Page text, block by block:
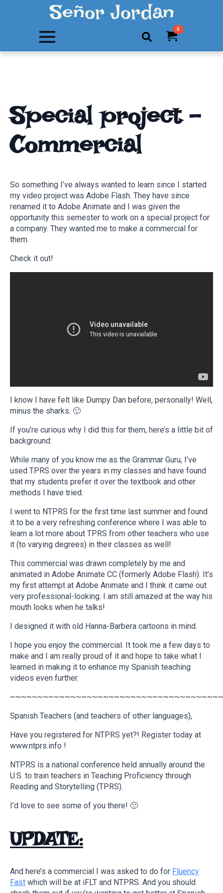
Señor Jordan
Search
0
Special project –
Commercial
So something I’ve always wanted to learn since I started
my video project was Adobe Flash. They have since
renamed it to Adobe Animate and I was given the
opportunity this semester to work on a special project for
a company. They wanted me to make a commercial for
them.
Check it out!
I know I have felt like Dumpy Dan before, personally! Well,
minus the sharks. 🙂
If you’re curious why I did this for them, here’s a little bit of
background:
While many of you know me as the Grammar Guru, I’ve
used TPRS over the years in my classes and have found
that my students prefer it over the textbook and other
methods I have tried.
I went to NTPRS for the first time last summer and found
it to be a very refreshing conference where I was able to
learn a lot more about TPRS from other teachers who use
it (to varying degrees) in their classes as well!
This commercial was drawn completely by me and
animated in Adobe Animate CC (formerly Adobe Flash). It’s
my first attempt at Adobe Animate and I think it came out
very professional-looking. I am still amazed at the way his
mouth looks when he talks!
I designed it with old Hanna-Barbera cartoons in mind.
I hope you enjoy the commercial. It took me a few days to
make and I am really proud of it and hope to take what I
learned in making it to enhance my Spanish teaching
videos even further.
~~~~~~~~~~~~~~~~~~~~~~~~~~~~~~~~~~~~~~~
Spanish Teachers (and teachers of other languages),
Have you registered for NTPRS yet?! Register today at
www.ntprs.info !
NTPRS is a national conference held annually around the
U.S. to train teachers in Teaching Proficiency through
Reading and Storytelling (TPRS).
I’d love to see some of you there! 🙂
UPDATE:
And here’s a commercial I was asked to do for Fluency
Fast which will be at iFLT and NTPRS. And you should